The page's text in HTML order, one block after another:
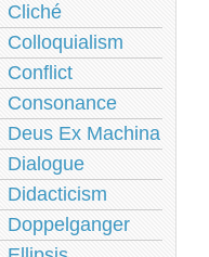
Cliché
Colloquialism
Conflict
Consonance
Deus Ex Machina
Dialogue
Didacticism
Doppelganger